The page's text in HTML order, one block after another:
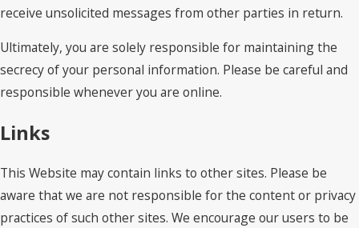
receive unsolicited messages from other parties in return.
Ultimately, you are solely responsible for maintaining the
secrecy of your personal information. Please be careful and
responsible whenever you are online.
Links
This Website may contain links to other sites. Please be
aware that we are not responsible for the content or privacy
practices of such other sites. We encourage our users to be